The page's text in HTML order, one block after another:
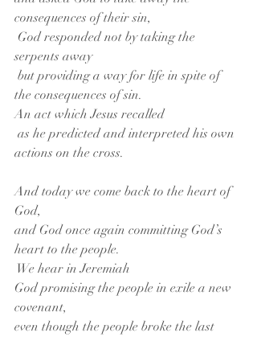
consequences of their sin,
God responded not by taking the
serpents away
but providing a way for life in spite of
the consequences of sin.
An act which Jesus recalled
as he predicted and interpreted his own
actions on the cross.
And today we come back to the heart of
God,
and God once again committing God’s
heart to the people.
We hear in Jeremiah
God promising the people in exile a new
covenant,
even though the people broke the last